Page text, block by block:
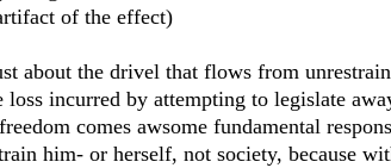
of the effect)
about the drivel that flows from
incurred by attempting to legislate
comes awsome fundamental
him- or herself, not society, because